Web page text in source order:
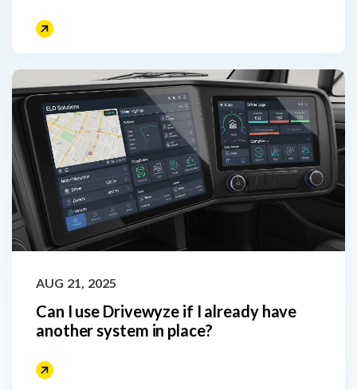
AUG 21, 2025
Can I use Drivewyze if I already have
another system in place?